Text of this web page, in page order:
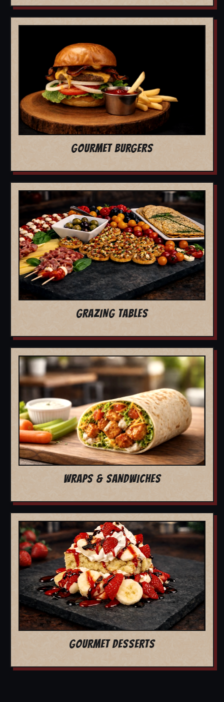
GOURMET BURGERS
GRAZING TABLES
WRAPS & SANDWICHES
GOURMET DESSERTS